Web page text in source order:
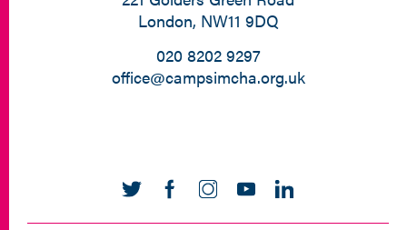
London, NW11 9DQ
020 8202 9297
office@campsimcha.org.uk